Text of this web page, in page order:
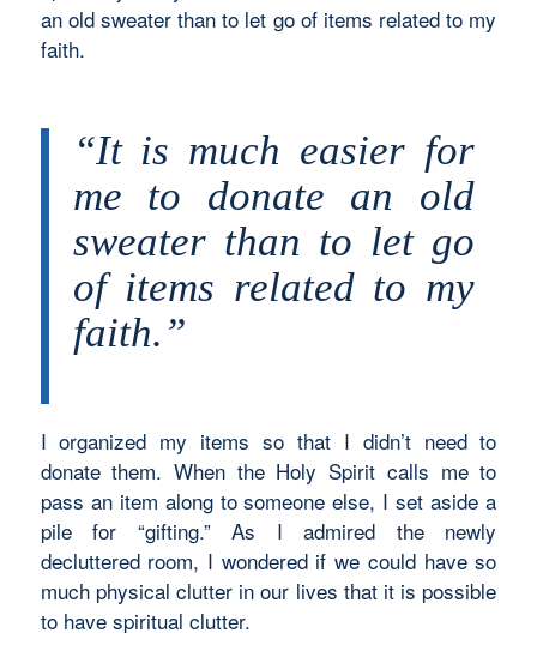
an old sweater than to let go of items related to my
faith.
“It is much easier for
me to donate an old
sweater than to let go
of items related to my
faith.”
I organized my items so that I didn’t need to
donate them. When the Holy Spirit calls me to
pass an item along to someone else, I set aside a
pile for “gifting.” As I admired the newly
decluttered room, I wondered if we could have so
much physical clutter in our lives that it is possible
to have spiritual clutter.